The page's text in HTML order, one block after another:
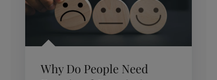
Why Do People Need